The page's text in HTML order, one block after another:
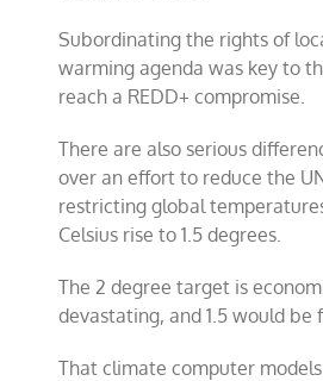
Subordinating the rights of
warming agenda was key to
reach a REDD+ compromise.
There are also serious
over an effort to reduce the
restricting global
Celsius rise to 1.5 degrees.
The 2 degree target is
devastating, and 1.5 would be
That climate computer